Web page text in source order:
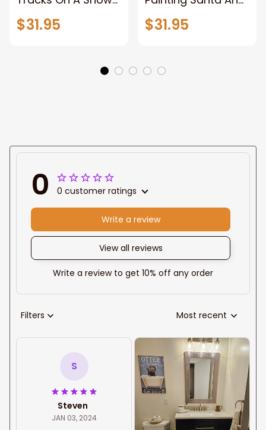
Forest, Pictures
Wall Decor for
Canvas Wall Art,
Abstract Unframed
$31.95
Reindeer With A
Sleigh, Christmas
Wrapped Canvas
Home Decor Wall
Prints Ready to
$31.95
0 0 customer ratings
View all reviews
Write a review
Write a review to get 10% off any order
Filters Most recent
S
Steven
JAN 03, 2024